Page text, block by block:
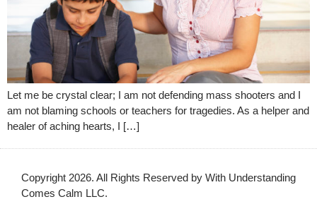
Let me be crystal clear; I am not defending mass shooters and I
am not blaming schools or teachers for tragedies. As a helper and
healer of aching hearts, I […]
Copyright 2026. All Rights Reserved by With Understanding
Comes Calm LLC.